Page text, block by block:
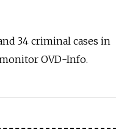
34 criminal cases in
OVD-Info.